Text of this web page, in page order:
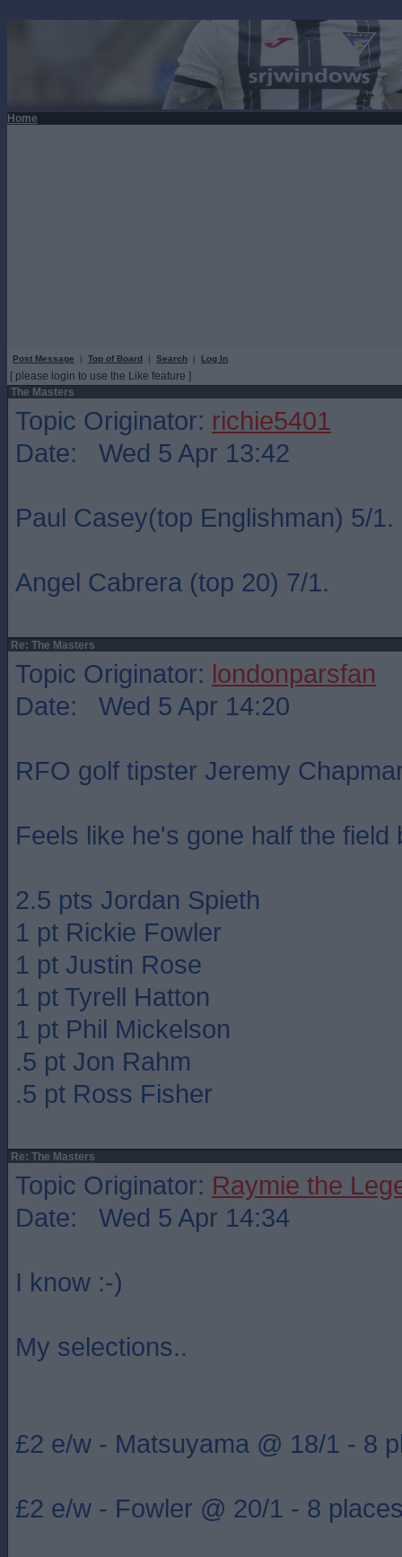
Home
Post Message | Top of Board | Search | Log In
[ please login to use the Like feature ]
The Masters
Topic Originator: richie5401
Date: Wed 5 Apr 13:42
Paul Casey(top Englishman) 5/1.
Angel Cabrera (top 20) 7/1.
Re: The Masters
Topic Originator: londonparsfan
Date: Wed 5 Apr 14:20
RFO golf tipster Jeremy
Feels like he's gone half the field
2.5 pts Jordan Spieth
1 pt Rickie Fowler
1 pt Justin Rose
1 pt Tyrell Hatton
1 pt Phil Mickelson
.5 pt Jon Rahm
.5 pt Ross Fisher
Re: The Masters
Topic Originator: Raymie the
Date: Wed 5 Apr 14:34
I know :-)
My selections..
£2 e/w - Matsuyama @ 18/1 - 8
£2 e/w - Fowler @ 20/1 - 8